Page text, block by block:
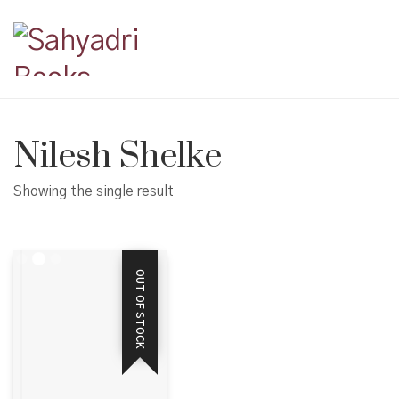
Nilesh Shelke
Showing the single result
OUT OF STOCK